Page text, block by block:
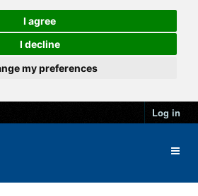
I agree
I decline
my preferences
Log in